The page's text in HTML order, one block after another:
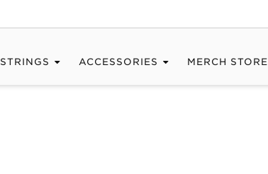
STRINGS ACCESSORIES MERCH STORE